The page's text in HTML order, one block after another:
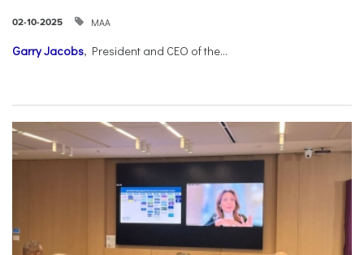
02-10-2025 ΜΑΑ
Garry Jacobs, President and CEO of the...